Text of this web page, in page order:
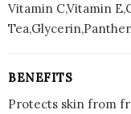
Vitamin C,Vitamin
BENEFITS
Protects skin from